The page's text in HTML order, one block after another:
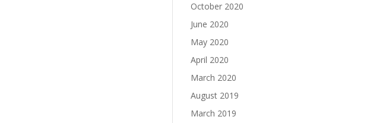
October 2020
June 2020
May 2020
April 2020
March 2020
August 2019
March 2019